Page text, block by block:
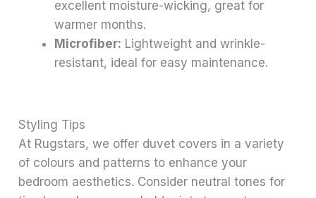
excellent moisture-wicking, great for
warmer months.
Microfiber: Lightweight and wrinkle-
resistant, ideal for easy maintenance.
Styling Tips
At Rugstars, we offer duvet covers in a variety
of colours and patterns to enhance your
bedroom aesthetics. Consider neutral tones for